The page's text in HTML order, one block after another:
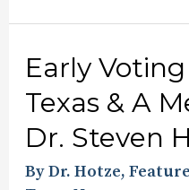
Early
Texas & A
Dr. Steven
By Dr. Hotze,